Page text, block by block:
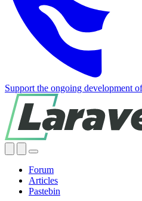
Support the ongoing development
Forum
Articles
Pastebin